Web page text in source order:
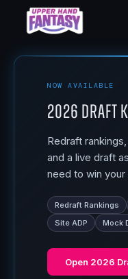
NOW AVAILABLE
2026 Draft
Redraft
and a live draft
need to win your
Redraft Rankings
Site ADP
Mock
Open 2026